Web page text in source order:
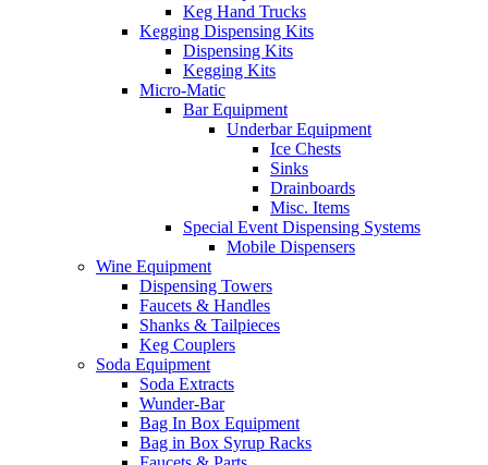
Keg Hand Trucks
Kegging Dispensing Kits
Dispensing Kits
Kegging Kits
Micro-Matic
Bar Equipment
Underbar Equipment
Ice Chests
Sinks
Drainboards
Misc. Items
Special Event Dispensing Systems
Mobile Dispensers
Wine Equipment
Dispensing Towers
Faucets & Handles
Shanks & Tailpieces
Keg Couplers
Soda Equipment
Soda Extracts
Wunder-Bar
Bag In Box Equipment
Bag in Box Syrup Racks